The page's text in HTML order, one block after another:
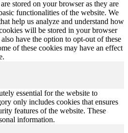
stored on your browser as they are
functionalities of the website. We
help us analyze and understand how
will be stored in your browser
have the option to opt-out of these
of these cookies may have an effect
essential for the website to
only includes cookies that ensures
features of the website. These
information.